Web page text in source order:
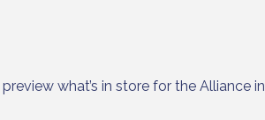
what’s in store for the Alliance in